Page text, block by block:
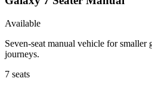
Available
Seven-seat manual vehicle for smaller
journeys.
7 seats